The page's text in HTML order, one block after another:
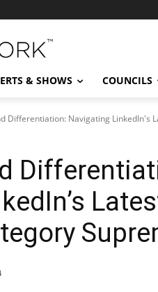
& SHOWS COUNCILS
Differentiation: Navigating LinkedIn's